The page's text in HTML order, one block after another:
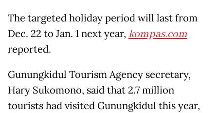
The targeted holiday period will last from
Dec. 22 to Jan. 1 next year, kompas.com
reported.
Gunungkidul Tourism Agency secretary,
Hary Sukomono, said that 2.7 million
tourists had visited Gunungkidul this year,